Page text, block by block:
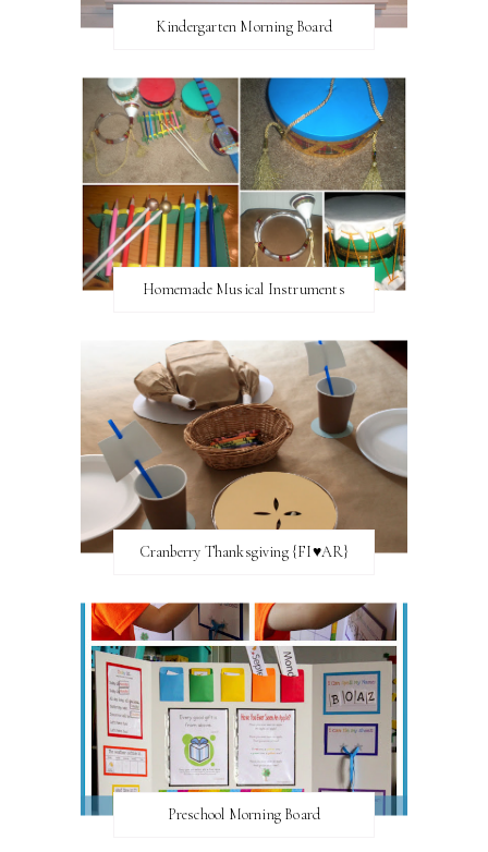
Kindergarten Morning Board
Homemade Musical Instruments
Cranberry Thanksgiving {FI♥AR}
Preschool Morning Board